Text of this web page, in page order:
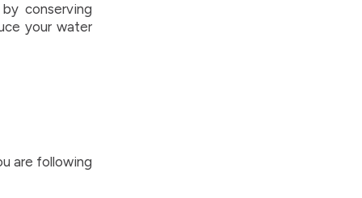
conserving
your water
are following